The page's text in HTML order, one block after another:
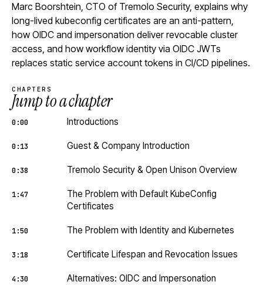
Marc Boorshtein, CTO of Tremolo Security, explains why
long-lived kubeconfig certificates are an anti-pattern,
how OIDC and impersonation deliver revocable cluster
access, and how workflow identity via OIDC JWTs
replaces static service account tokens in CI/CD pipelines.
CHAPTERS
Jump to a chapter
0:00 Introductions
0:13 Guest & Company Introduction
0:38 Tremolo Security & Open Unison Overview
1:47
The Problem with Default KubeConfig
Certificates
1:50 The Problem with Identity and Kubernetes
3:18 Certificate Lifespan and Revocation Issues
4:30 Alternatives: OIDC and Impersonation